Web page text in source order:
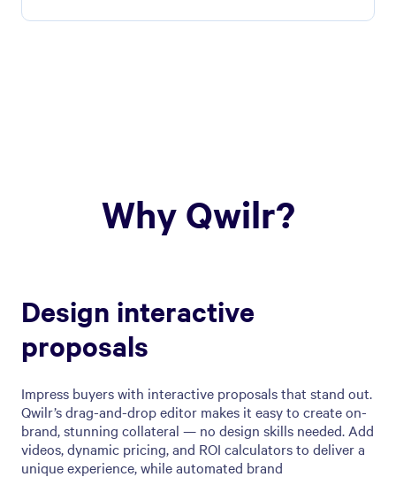
Why Qwilr?
Design interactive
proposals
Impress buyers with interactive proposals that stand out.
Qwilr’s drag-and-drop editor makes it easy to create on-
brand, stunning collateral — no design skills needed. Add
videos, dynamic pricing, and ROI calculators to deliver a
unique experience, while automated brand